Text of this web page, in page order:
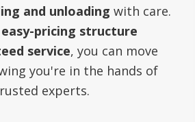
and unloading with care.
easy-pricing structure
service, you can move
you're in the hands of
experts.